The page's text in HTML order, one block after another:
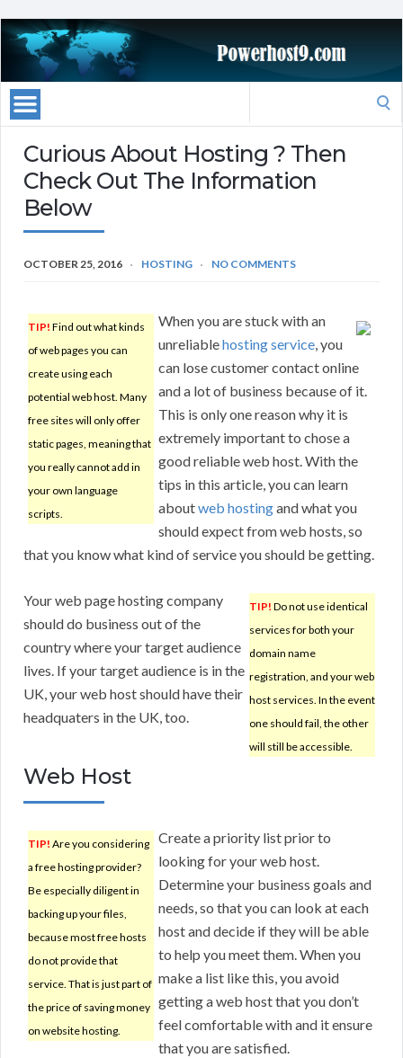
Curious About Hosting ? Then
Check Out The Information
Below
OCTOBER 25, 2016 HOSTING NO COMMENTS
TIP! Find out what kinds
of web pages you can
create using each
potential web host. Many
free sites will only offer
static pages, meaning that
you really cannot add in
your own language
scripts.
When you are stuck with an
unreliablehosting service, you
can lose customer contact online
and a lot of business because of it.
This is only one reason why it is
extremely important to chose a
good reliable web host. With the
tips in this article, you can learn
aboutweb hostingand what you
should expect from web hosts, so
that you know what kind of service you should be getting.
TIP! Do not use identical
services for both your
domain name
registration, and your web
host services. In the event
one should fail, the other
will still be accessible.
Your web page hosting company
should do business out of the
country where your target audience
lives. If your target audience is in the
UK, your web host should have their
headquaters in the UK, too.
Web Host
TIP! Are you considering
a free hosting provider?
Be especially diligent in
backing up your files,
because most free hosts
do not provide that
service. That is just part of
the price of saving money
on website hosting.
Create a priority list prior to
looking for your web host.
Determine your business goals and
needs, so that you can look at each
host and decide if they will be able
to help you meet them. When you
make a list like this, you avoid
getting a web host that you don’t
feel comfortable with and it ensure
that you are satisfied.